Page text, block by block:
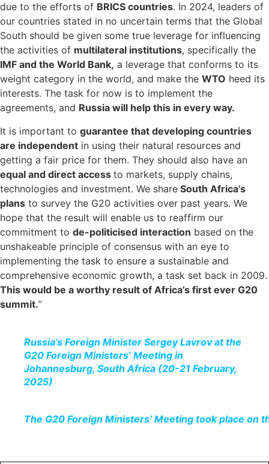
due to the efforts of BRICS countries. In 2024, leaders of
our countries stated in no uncertain terms that the Global
South should be given some true leverage for influencing
the activities of multilateral institutions, specifically the
IMF and the World Bank, a leverage that conforms to its
weight category in the world, and make the WTO heed its
interests. The task for now is to implement the
agreements, and Russia will help this in every way.
It is important to guarantee that developing countries
are independent in using their natural resources and
getting a fair price for them. They should also have an
equal and direct access to markets, supply chains,
technologies and investment. We share South Africa’s
plans to survey the G20 activities over past years. We
hope that the result will enable us to reaffirm our
commitment to de-politicised interaction based on the
unshakeable principle of consensus with an eye to
implementing the task to ensure a sustainable and
comprehensive economic growth, a task set back in 2009.
This would be a worthy result of Africa’s first ever G20
summit.”
Russia’s Foreign Minister Sergey Lavrov at the
G20 Foreign Ministers’ Meeting in
Johannesburg, South Africa (20-21 February,
2025)
The G20 Foreign Ministers’ Meeting took place on